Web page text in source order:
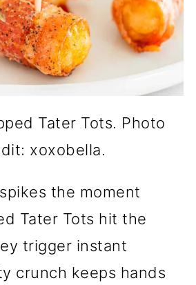
Tater Tots. Photo
xoxobella.
the moment
Tater Tots hit the
trigger instant
crunch keeps hands